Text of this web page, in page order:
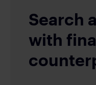
Search
with